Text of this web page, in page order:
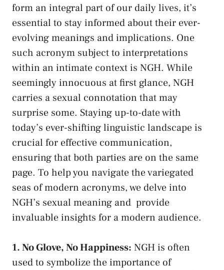
form an integral part of our daily lives, it’s
essential to stay ​informed about their ever-
evolving meanings and implications.⁣ One​
such acronym subject to interpretations
within⁤ an intimate context is NGH. While
seemingly ​innocuous at first glance, NGH
carries⁤ a sexual connotation⁣ that may
surprise some. Staying up-to-date with
today’s ever-shifting linguistic landscape is
crucial ‍for effective communication,
ensuring that both parties⁤ are on the same
page. To ​help you navigate the variegated ​
seas⁤ of modern acronyms, we ​delve ‌into
NGH’s sexual meaning and ⁣ provide
invaluable ‍insights for a ⁤modern ⁤audience.
1. No Glove, No Happiness: NGH is often
used to symbolize the ‌importance of